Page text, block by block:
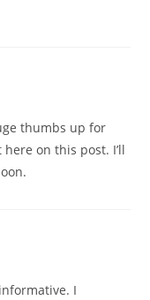
thumbs up for
on this post. I’ll
I